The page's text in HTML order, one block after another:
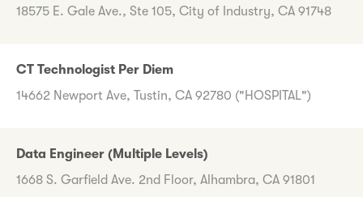
18575 E. Gale Ave., Ste 105, City of Industry, CA 91748
CT Technologist Per Diem
14662 Newport Ave, Tustin, CA 92780 ("HOSPITAL")
Data Engineer (Multiple Levels)
1668 S. Garfield Ave. 2nd Floor, Alhambra, CA 91801